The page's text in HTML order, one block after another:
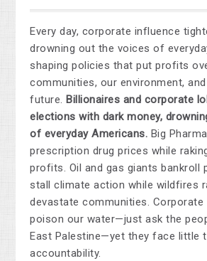
Every day, corporate influence
drowning out the voices of
shaping policies that put profits
communities, our environment,
future. Billionaires and corporate
elections with dark money,
of everyday Americans. Big
prescription drug prices while
profits. Oil and gas giants bankroll
stall climate action while wildfires
devastate communities. Corporate
poison our water—just ask the
East Palestine—yet they face little
accountability.